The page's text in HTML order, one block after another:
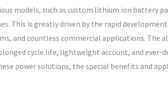
models, such as custom lithium ion battery
This is greatly driven by the rapid
and countless commercial applications. The
cycle life, lightweight account, and ever-
power solutions, the special benefits and